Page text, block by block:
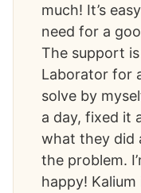
much! It’s
need for a
The support
Laborator for
solve by
a day, fixed it
what they did
the problem.
happy!